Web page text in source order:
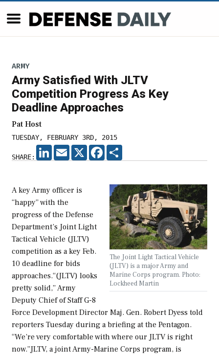
ARMY
Army Satisfied With JLTV
Competition Progress As Key
Deadline Approaches
Pat Host
TUESDAY, FEBRUARY 3RD, 2015
SHARE:
LINKEDIN
EMAIL X FACEBOOK
The Joint Light Tactical Vehicle
(JLTV) is a major Army and
Marine Corps program. Photo:
Lockheed Martin
A key Army officer is
“happy” with the
progress of the Defense
Department’s Joint Light
Tactical Vehicle (JLTV)
competition as a key Feb.
10 deadline for bids
approaches.“(JLTV) looks
pretty solid,” Army
Deputy Chief of Staff G-8
Force Development Director Maj. Gen. Robert Dyess told
reporters Tuesday during a briefing at the Pentagon.
“We’re very comfortable with where our JLTV is right
now.”JLTV, a joint Army-Marine Corps program, is